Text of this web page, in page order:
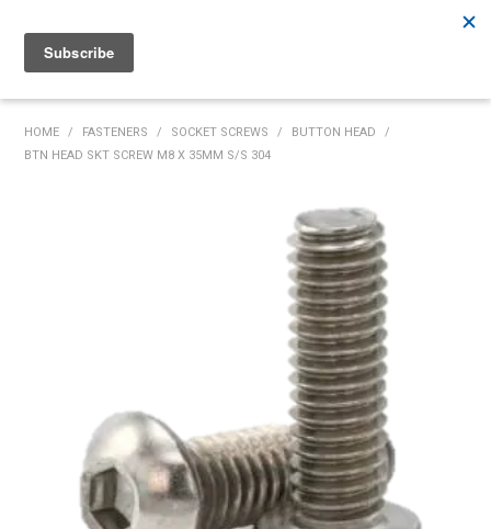
02 6526 2822
HOME
INVENTORY MANAGEMENT
COMMUNITY
HINTS & TIPS
HOME / FASTENERS / SOCKET SCREWS / BUTTON HEAD
/
BTN HEAD SKT SCREW M8 X 35MM S/S 304